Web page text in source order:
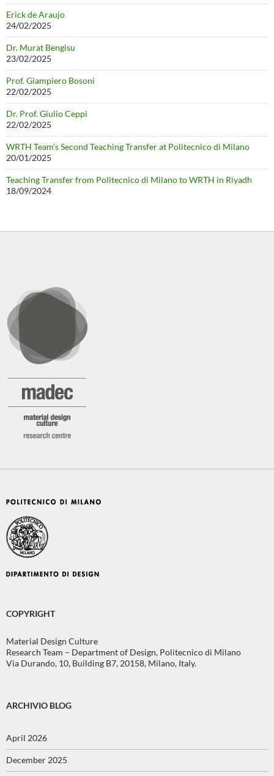
Erick de Araujo
24/02/2025
Dr. Murat Bengisu
23/02/2025
Prof. Giampiero Bosoni
22/02/2025
Dr. Prof. Giulio Ceppi
22/02/2025
WRTH Team’s Second Teaching Transfer at Politecnico di Milano
20/01/2025
Teaching Transfer from Politecnico di Milano to WRTH in Riyadh
18/09/2024
COPYRIGHT
Material Design Culture
Research Team – Department of Design, Politecnico di Milano
Via Durando, 10, Building B7, 20158, Milano, Italy.
ARCHIVIO BLOG
April 2026
December 2025